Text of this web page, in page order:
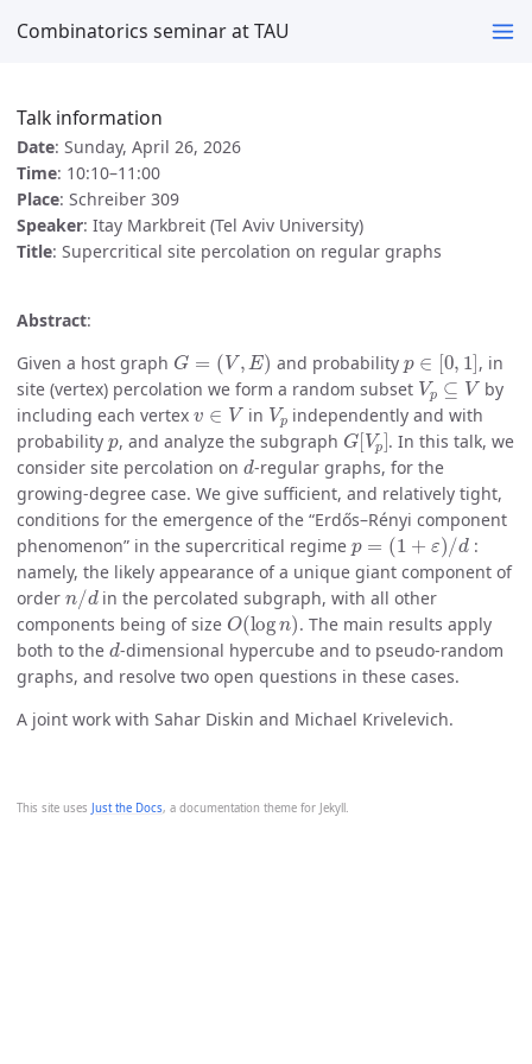
Combinatorics seminar at TAU
This site uses Just the Docs, a documentation theme for Jekyll.
Talk information
Date: Sunday, April 26, 2026
Time: 10:10–11:00
Place: Schreiber 309
Speaker: Itay Markbreit (Tel Aviv University)
Title: Supercritical site percolation on regular graphs
Abstract:
Given a host graph
G= ,E)
and probability
0 ]
, in
site (vertex) percolation we form a random subset
Vp⊆ V
by
including each vertex
v ∈V
in
Vp
independently and with
probability
p
, and analyze the subgraph
G[Vp]
. In this talk, we
consider site percolation on
d
-regular graphs, for the
growing-degree case. We give sufficient, and relatively tight,
conditions for the emergence of the “Erdős–Rényi component
phenomenon” in the supercritical regime
p =(1+ε )/d
:
namely, the likely appearance of a unique giant component of
order
n d
in the percolated subgraph, with all other
components being of size
O(logn)
. The main results apply
both to the
d
-dimensional hypercube and to pseudo-random
graphs, and resolve two open questions in these cases.
A joint work with Sahar Diskin and Michael Krivelevich.